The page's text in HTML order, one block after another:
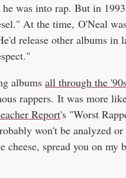
was into rap. But in
At the time, O'Neal
release other albums
albums all through the
rappers. It was more
Report's "Worst
won't be analyzed
spread you on my